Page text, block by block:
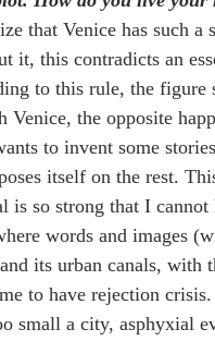
that Venice has such a
it, this contradicts an
to this rule, the figure
the opposite
to invent some
itself on the rest.
is so strong that I
words and images
its urban canals, with
to have rejection
small a city, asphyxial